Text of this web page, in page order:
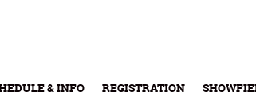
& INFO REGISTRATION